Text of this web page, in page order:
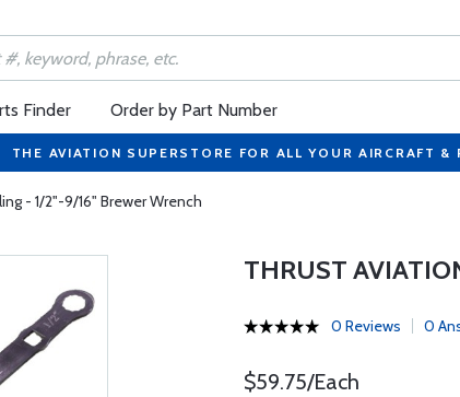
Finder Order by Part Number
THE AVIATION SUPERSTORE FOR ALL YOUR AIRCRAFT
- 1/2"-9/16" Brewer Wrench
THRUST
0 Reviews 0
$59.75/Each